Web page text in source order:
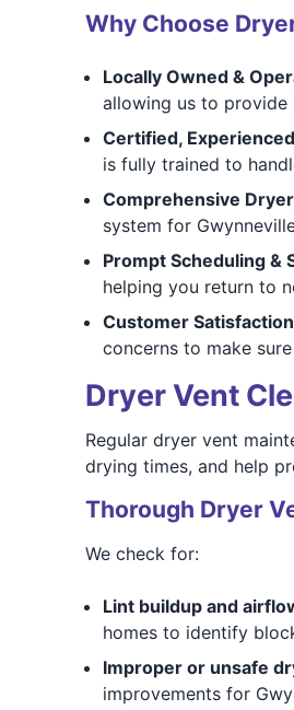
Why Choose
Locally Owned &
allowing us to provide
Certified,
is fully trained to
Comprehensive
system for
Prompt Scheduling &
helping you return to
Customer
concerns to make
Dryer Vent
Regular dryer vent
drying times, and help
Thorough Dryer
We check for:
Lint buildup and
homes to identify
Improper or unsafe
improvements for